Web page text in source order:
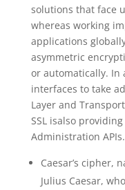
solutions that face
whereas working
applications
asymmetric
or automatically. In
interfaces to take
Layer and
SSL isalso
Administration APIs.
Caesar’s cipher,
Julius Caesar,